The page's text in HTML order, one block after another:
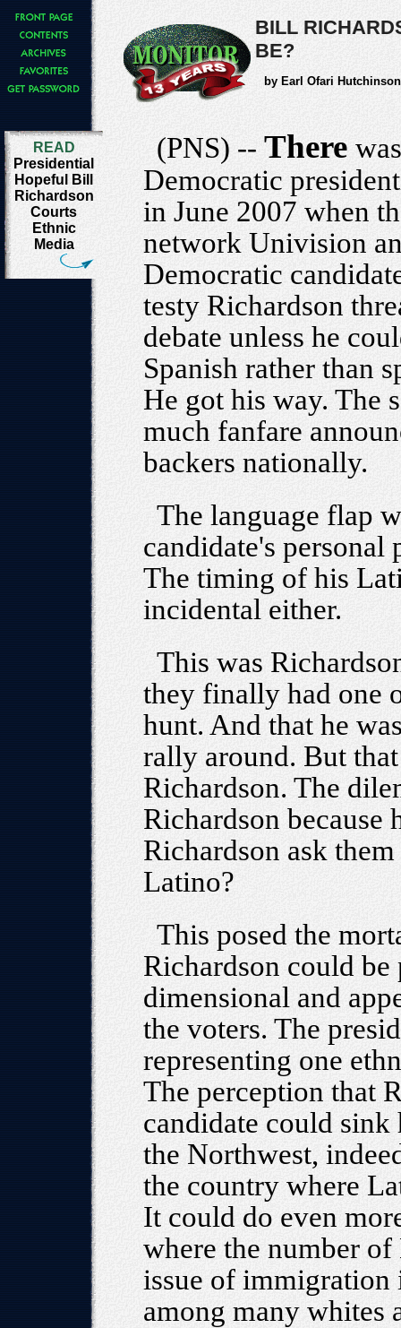
BILL
BE?
by Earl Ofari Hutchinson
READ
Presidential
Hopeful Bill
Richardson
Courts
Ethnic
Media
(PNS) -- There
Democratic
in June 2007 when
network Univision
Democratic
testy Richardson
debate unless he
Spanish rather than
He got his way. The
much fanfare
backers nationally.
The language flap
candidate's personal
The timing of his
incidental either.
This was
they finally had one
hunt. And that he
rally around. But
Richardson. The
Richardson because
Richardson ask
Latino?
This posed the
Richardson could
dimensional and
the voters. The
representing one
The perception that
candidate could
the Northwest,
the country where
It could do even
where the number
issue of immigration
among many whites